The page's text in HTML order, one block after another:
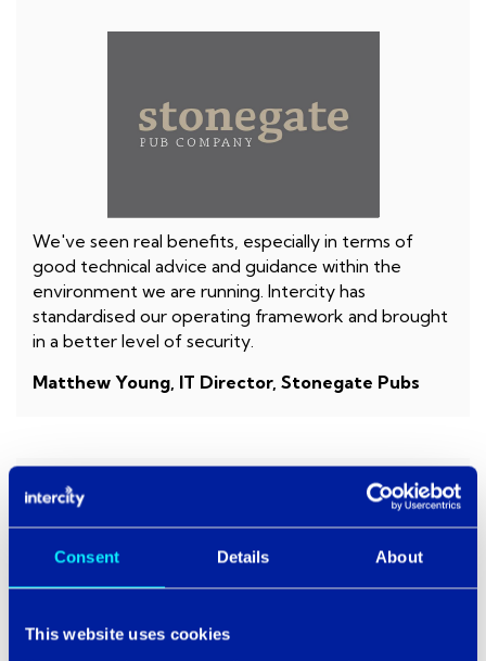
Consent Details About
This website uses cookies
We've seen real benefits, especially in terms of
good technical advice and guidance within the
environment we are running. Intercity has
standardised our operating framework and brought
in a better level of security.
Matthew Young, IT Director, Stonegate Pubs
3. ARE YOU READY TO SCALE?
leaner structure, a faster pace, a sudden shift in